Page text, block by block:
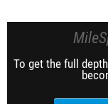
To get the full